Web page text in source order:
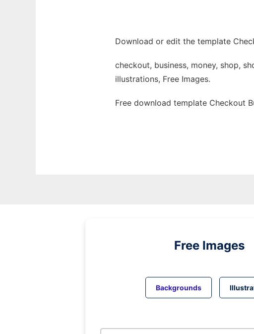
Download or edit the template
checkout, business, money, shop,
illustrations, Free Images.
Free download template Checkout
Free Images
Backgrounds